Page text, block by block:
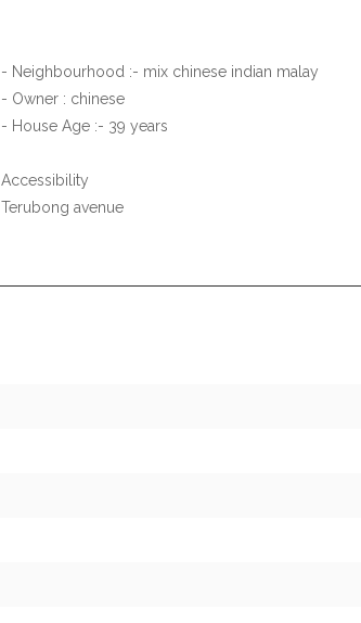
- Neighbourhood :- mix chinese indian malay
- Owner : chinese
- House Age :- 39 years
Accessibility
Terubong avenue